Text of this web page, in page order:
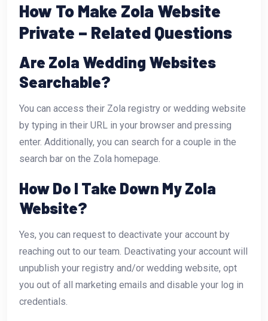
How To Make Zola Website
Private – Related Questions
Are Zola Wedding Websites
Searchable?
You can access their Zola registry or wedding website
by typing in their URL in your browser and pressing
enter. Additionally, you can search for a couple in the
search bar on the Zola homepage.
How Do I Take Down My Zola
Website?
Yes, you can request to deactivate your account by
reaching out to our team. Deactivating your account will
unpublish your registry and/or wedding website, opt
you out of all marketing emails and disable your log in
credentials.